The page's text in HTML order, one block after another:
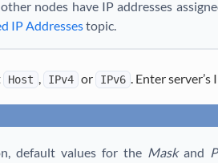
nodes have IP addresses
IP Addressestopic.
Host , IPv4 or IPv6 . Enter server’s
default values for the Maskand